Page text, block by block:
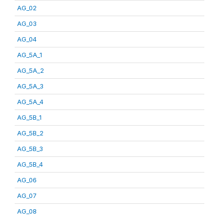
AG_02
AG_03
AG_04
AG_5A_1
AG_5A_2
AG_5A_3
AG_5A_4
AG_5B_1
AG_5B_2
AG_5B_3
AG_5B_4
AG_06
AG_07
AG_08